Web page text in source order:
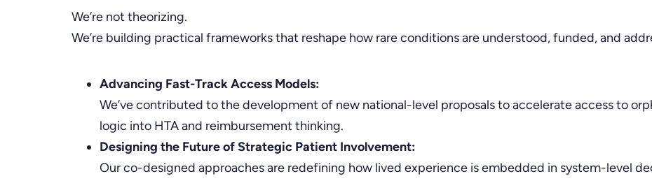
We’re not theorizing.
We’re building practical frameworks that reshape how rare conditions are understood, funded, and
Advancing Fast-Track Access Models:
We’ve contributed to the development of new national-level proposals to accelerate access to
logic into HTA and reimbursement thinking.
Designing the Future of Strategic Patient Involvement:
Our co-designed approaches are redefining how lived experience is embedded in system-level